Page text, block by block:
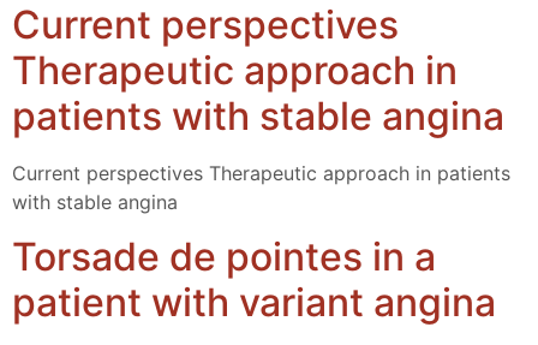
Current perspectives
Therapeutic approach in
patients with stable angina
Current perspectives Therapeutic approach in patients
with stable angina
Torsade de pointes in a
patient with variant angina